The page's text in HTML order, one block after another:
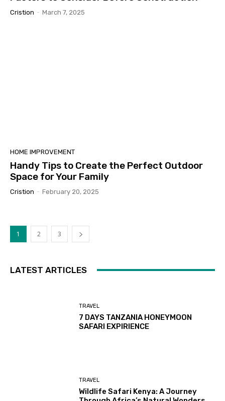
Cristion - March 7, 2025
HOME IMPROVEMENT
Handy Tips to Create the Perfect Outdoor
Space for Your Family
Cristion - February 20, 2025
1 2 3
LATEST ARTICLES
TRAVEL
7 DAYS TANZANIA HONEYMOON
SAFARI EXPIRIENCE
TRAVEL
Wildlife Safari Kenya: A Journey